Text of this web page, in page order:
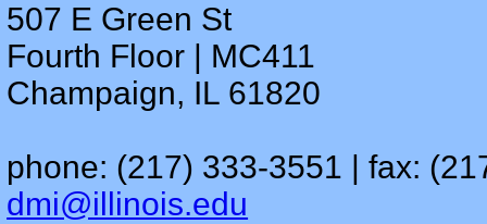
507 E Green St
Fourth Floor | MC411
Champaign, IL 61820
phone: (217) 333-3551 | fax:
dmi@illinois.edu